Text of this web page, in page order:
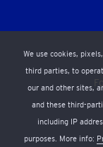
We use cookies,
third parties, to
our and other sites,
and these third-
including IP
purposes. More info: